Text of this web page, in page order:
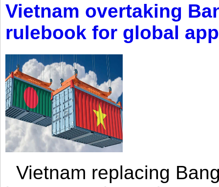
Vietnam overtaking
rulebook for global
Vietnam replacing